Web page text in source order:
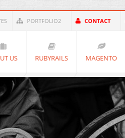
PORTFOLIO2 CONTACT
US RUBYRAILS MAGENTO